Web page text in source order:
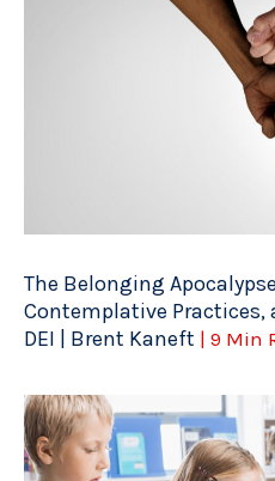
The Belonging
Contemplative Practices,
DEI | Brent Kaneft | 9 Min